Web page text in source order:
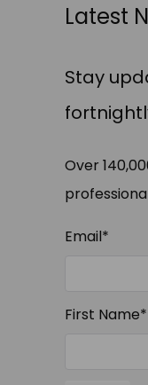
Latest
Stay
Over
Email*
First Name*